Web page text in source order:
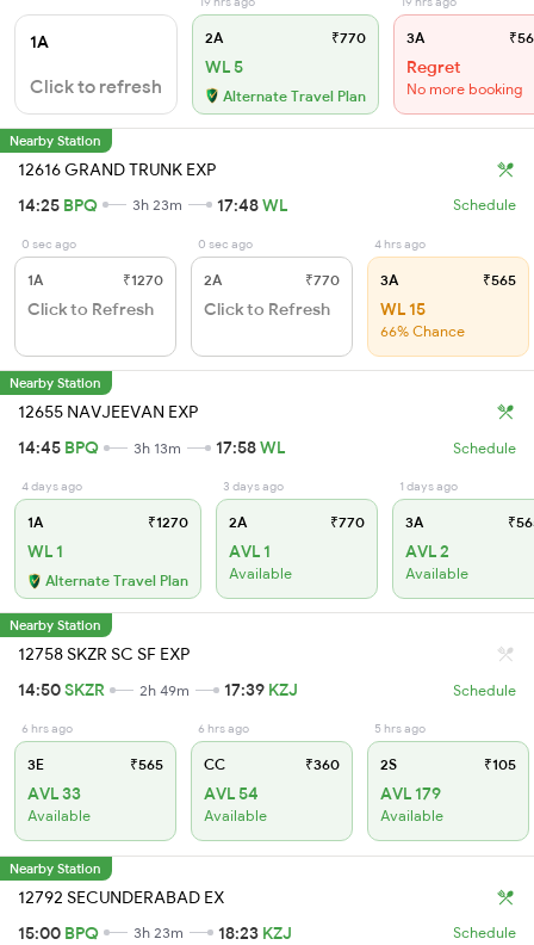
1A
Click to refresh
2A ₹770
WL 5
Alternate Travel Plan
3A
Regret
No more booking
Nearby Station
12616 GRAND TRUNK EXP
14:25 BPQ 3h 23m 17:48WL Schedule
0 sec ago
1A ₹1270
Click to Refresh
0 sec ago
2A ₹770
Click to Refresh
4 hrs ago
3A ₹565
WL 15
66% Chance
Nearby Station
12655 NAVJEEVAN EXP
14:45 BPQ 3h 13m 17:58WL Schedule
4 days ago
1A ₹1270
WL 1
Alternate Travel Plan
3 days ago
2A ₹770
AVL 1
Available
1 days ago
3A
AVL 2
Available
Nearby Station
12758 SKZR SC SF EXP
14:50SKZR 2h 49m 17:39 KZJ Schedule
6 hrs ago
3E ₹565
AVL 33
Available
6 hrs ago
CC ₹360
AVL 54
Available
5 hrs ago
2S ₹105
AVL 179
Available
Nearby Station
12792 SECUNDERABAD EX
15:00 BPQ 3h 23m 18:23 KZJ Schedule